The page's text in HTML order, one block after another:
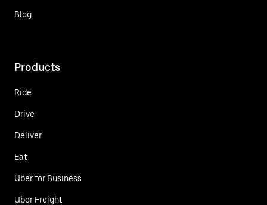
Blog
Products
Ride
Drive
Deliver
Eat
Uber for Business
Uber Freight